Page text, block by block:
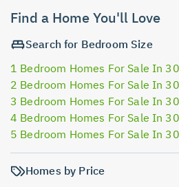
Find a Home You'll Love
Search for Bedroom Size
1 Bedroom Homes For Sale In
2 Bedroom Homes For Sale In
3 Bedroom Homes For Sale In
4 Bedroom Homes For Sale In
5 Bedroom Homes For Sale In
Homes by Price